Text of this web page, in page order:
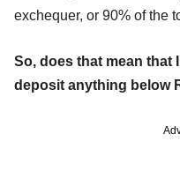
exchequer, or 90% of the
So, does that mean that
deposit anything below